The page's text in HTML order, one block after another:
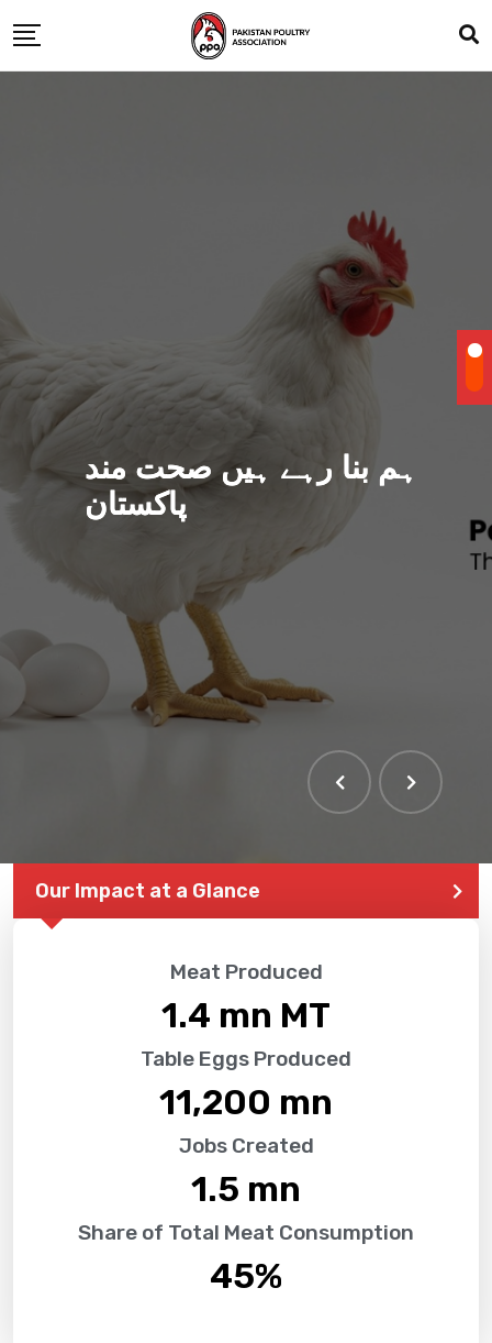
ہم بنا رہے ہیں صحت مند
پاکستان
THE LARGEST POULTRY
EVENT IN PAKISTAN
Our Impact at a Glance
Meat Produced
1.4 mn MT
Table Eggs Produced
11,200 mn
Jobs Created
1.5 mn
Share of Total Meat Consumption
45%